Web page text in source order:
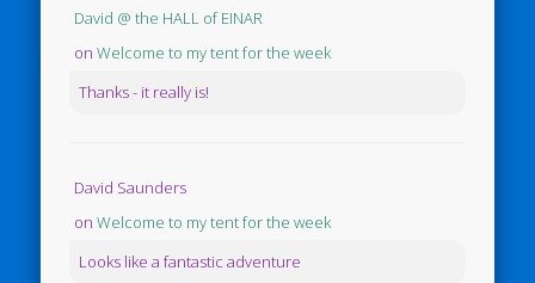
David @ the HALL of EINAR
onWelcome to my tent for the week
Thanks - it really is!
David Saunders
onWelcome to my tent for the week
Looks like a fantastic adventure